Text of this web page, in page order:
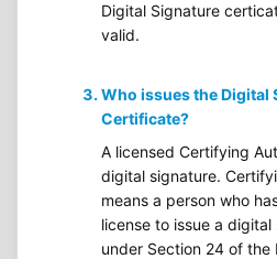
Digital Signature
valid.
Who issues the Digital
Certificate?
A licensed Certifying
digital signature.
means a person who
license to issue a
under Section 24 of